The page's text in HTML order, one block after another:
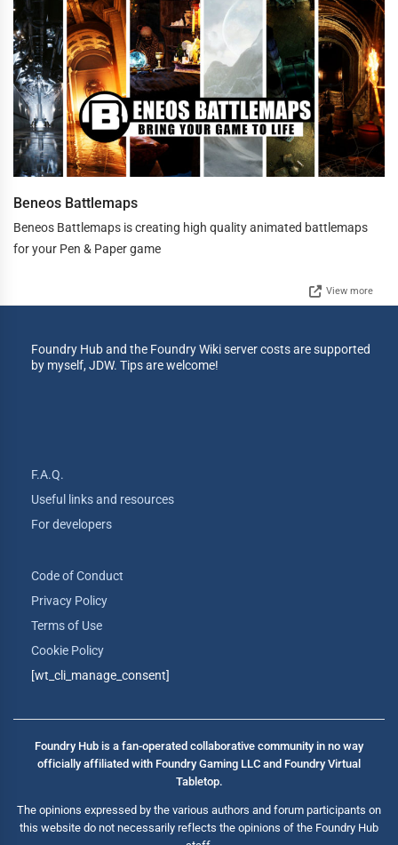
Beneos Battlemaps
Beneos Battlemaps is creating high quality animated battlemaps
for your Pen & Paper game
View more
Foundry Hub and the Foundry Wiki server costs are supported
by myself, JDW. Tips are welcome!
F.A.Q.
Useful links and resources
For developers
Code of Conduct
Privacy Policy
Terms of Use
Cookie Policy
[wt_cli_manage_consent]
Foundry Hub is a fan-operated collaborative community in no way
officially affiliated with Foundry Gaming LLC and Foundry Virtual
Tabletop.
The opinions expressed by the various authors and forum participants on
this website do not necessarily reflects the opinions of the Foundry Hub